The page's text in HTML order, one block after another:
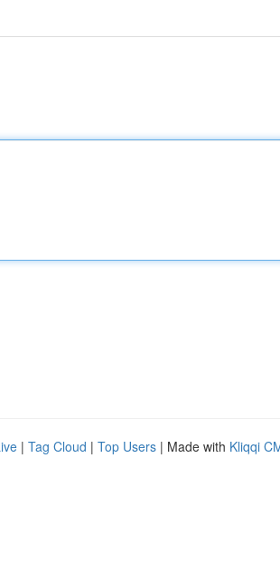
| Tag Cloud | Top Users | Made with Kliqqi